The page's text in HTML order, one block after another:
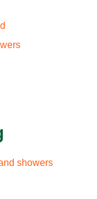
showers